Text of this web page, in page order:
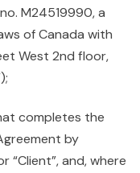
M24519990, a
of Canada with
West 2nd floor,
completes the
by
“Client”, and, where